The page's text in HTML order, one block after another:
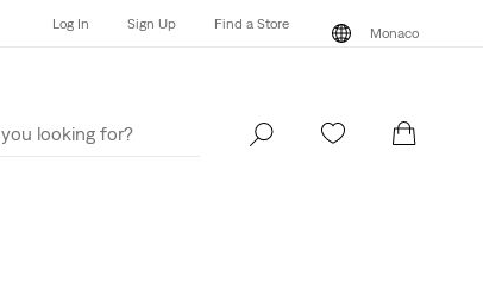
Log In Sign Up Find a Store
Monaco
Log In Find a Store